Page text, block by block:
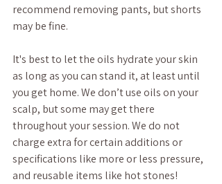
recommend removing pants, but shorts
may be fine.
It's best to let the oils hydrate your skin
as long as you can stand it, at least until
you get home. We don’t use oils on your
scalp, but some may get there
throughout your session. We do not
charge extra for certain additions or
specifications like more or less pressure,
and reusable items like hot stones!